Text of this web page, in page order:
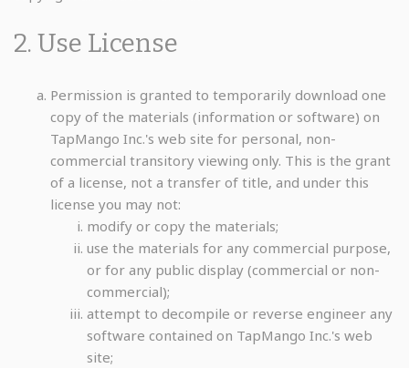
2. Use License
Permission is granted to temporarily download one
copy of the materials (information or software) on
TapMango Inc.'s web site for personal, non-
commercial transitory viewing only. This is the grant
of a license, not a transfer of title, and under this
license you may not:
modify or copy the materials;
use the materials for any commercial purpose,
or for any public display (commercial or non-
commercial);
attempt to decompile or reverse engineer any
software contained on TapMango Inc.'s web
site;